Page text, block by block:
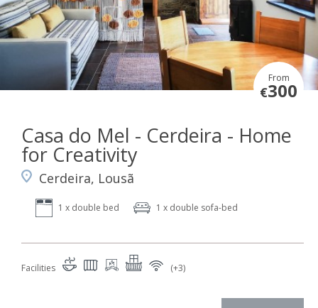
From
€300
Casa do Mel - Cerdeira - Home
for Creativity
Cerdeira, Lousã
1 x double bed 1 x double sofa-bed
Facilities (+3)